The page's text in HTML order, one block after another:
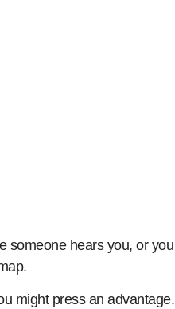
someone hears you, or you
might press an advantage.